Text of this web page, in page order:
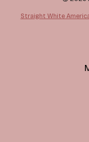
Straight White